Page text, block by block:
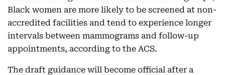
Black women are more likely to be screened at non-
accredited facilities and tend to experience longer
intervals between mammograms and follow-up
appointments, according to the ACS.
The draft guidance will become official after a